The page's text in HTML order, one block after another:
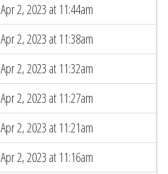
Apr 2, 2023 at 11:44am
Apr 2, 2023 at 11:38am
Apr 2, 2023 at 11:32am
Apr 2, 2023 at 11:27am
Apr 2, 2023 at 11:21am
Apr 2, 2023 at 11:16am